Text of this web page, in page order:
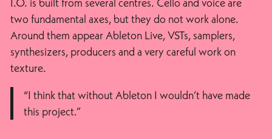
two fundamental axes, but they do not work alone.
Around them appear Ableton Live, VSTs, samplers,
synthesizers, producers and a very careful work on
texture.
“I think that without Ableton I wouldn’t have made
this project.”